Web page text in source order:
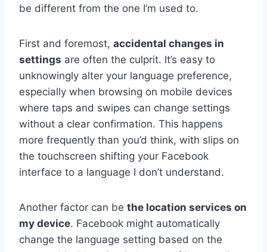
be different from the one I’m used to.
First and foremost, accidental changes in
settings are often the culprit. It’s easy to
unknowingly alter your language preference,
especially when browsing on mobile devices
where taps and swipes can change settings
without a clear confirmation. This happens
more frequently than you’d think, with slips on
the touchscreen shifting your Facebook
interface to a language I don’t understand.
Another factor can be the location services on
my device. Facebook might automatically
change the language setting based on the